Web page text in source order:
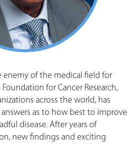
enemy of the medical field for
for Cancer Research,
across the world, has
as to how best to improve
disease. After years of
new findings and exciting